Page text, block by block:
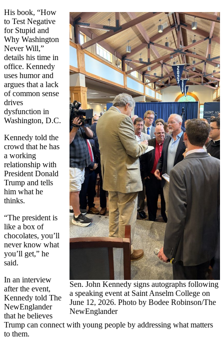
Sen. John Kennedy signs autographs following
a speaking event at Saint Anselm College on
June 12, 2026. Photo by Bodee Robinson/The
NewEnglander
His book, “How
to Test Negative
for Stupid and
Why Washington
Never Will,”
details his time in
office. Kennedy
uses humor and
argues that a lack
of common sense
drives
dysfunction in
Washington, D.C.
Kennedy told the
crowd that he has
a working
relationship with
President Donald
Trump and tells
him what he
thinks.
“The president is
like a box of
chocolates, you’ll
never know what
you’ll get,” he
said.
In an interview
after the event,
Kennedy told The
NewEnglander
that he believes
Trump can connect with young people by addressing what matters
to them.